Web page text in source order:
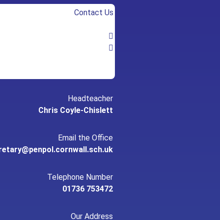
Contact Us
Headteacher
Chris Coyle-Chislett
Email the Office
Telephone Number
01736 753472
Our Address